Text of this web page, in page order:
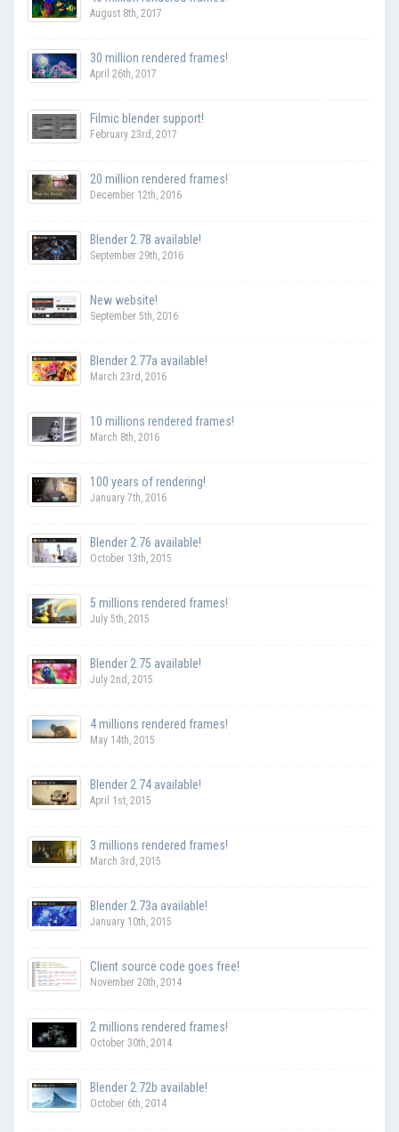
August 8th, 2017
30 million rendered frames!
April 26th, 2017
Filmic blender support!
February 23rd, 2017
20 million rendered frames!
December 12th, 2016
Blender 2.78 available!
September 29th, 2016
New website!
September 5th, 2016
Blender 2.77a available!
March 23rd, 2016
10 millions rendered frames!
March 8th, 2016
100 years of rendering!
January 7th, 2016
Blender 2.76 available!
October 13th, 2015
5 millions rendered frames!
July 5th, 2015
Blender 2.75 available!
July 2nd, 2015
4 millions rendered frames!
May 14th, 2015
Blender 2.74 available!
April 1st, 2015
3 millions rendered frames!
March 3rd, 2015
Blender 2.73a available!
January 10th, 2015
Client source code goes free!
November 20th, 2014
2 millions rendered frames!
October 30th, 2014
Blender 2.72b available!
October 6th, 2014